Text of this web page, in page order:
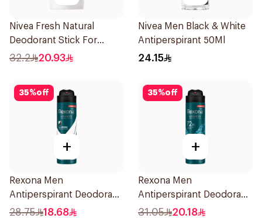
Nivea Fresh Natural
Deodorant Stick For
Women 50Ml
32.2 20.93
Nivea Men Black & White
Antiperspirant 50Ml
24.15
35%off
+
Rexona Men
Antiperspirant Deodorant
Spray Antibacterial With
28.75 18.68
35%off
+
Rexona Men
Antiperspirant Deodorant
Spray Xtra Cool 150Ml
31.05 20.18